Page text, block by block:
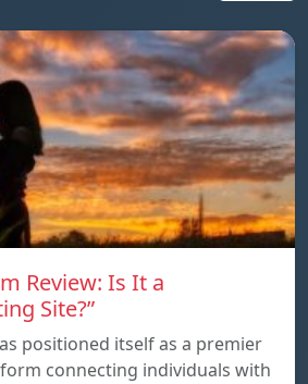
Review: Is It a
Site?”
positioned itself as a premier
connecting individuals with